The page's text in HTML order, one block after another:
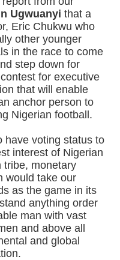
Ugwuanyi that a
Eric Chukwu who
other younger
in the race to come
step down for
for executive
that will enable
anchor person to
Nigerian football.
have voting status to
interest of Nigerian
tribe, monetary
would take our
as the game in its
anything order
man with vast
and above all
and global